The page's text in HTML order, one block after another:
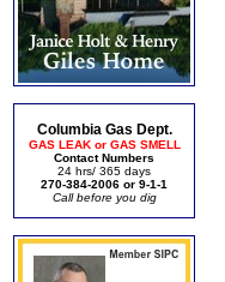
Columbia Gas Dept.
GAS LEAK or GAS SMELL
Contact Numbers
24 hrs/ 365 days
270-384-2006 or 9-1-1
Call before you dig